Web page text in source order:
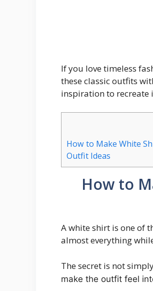
If you love timeless
these classic outfits
inspiration to recreate
How to Make White
Outfit Ideas
How to
A white shirt is one of
almost everything
The secret is not
make the outfit feel